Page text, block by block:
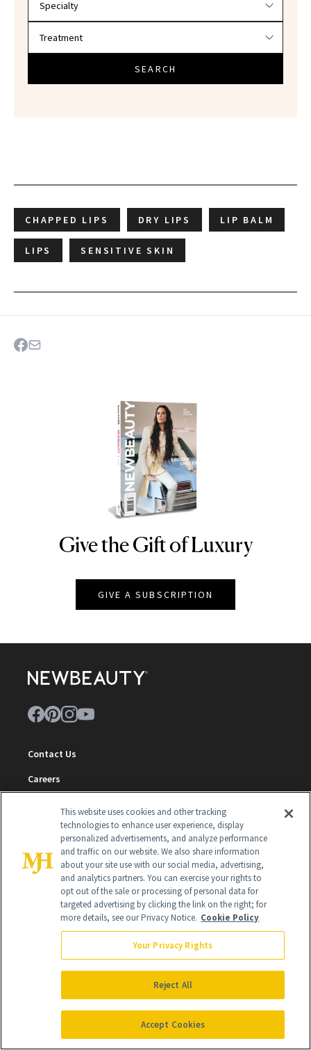
SEARCH
CHAPPED LIPS DRY LIPS LIP BALM
LIPS SENSITIVE SKIN
NEWBEAUTY
Give the Gift of Luxury
GIVE A SUBSCRIPTION
Contact Us
Careers
Advertise With Us
Brain Trust
Privacy Policy
Cookie Policy
Terms & Conditions
Cookie Settings
SUBSCRIBE
This website uses cookies and other tracking
technologies to enhance user experience, display
personalized advertisements, and analyze performance
and traffic on our website. We also share information
about your site use with our social media, advertising,
and analytics partners. You can exercise your rights to
opt out of the sale or processing of personal data for
targeted advertising by clicking the link on the right; for
more details, see our Privacy Notice. Cookie Policy
Your Privacy Rights
Reject All
Accept Cookies